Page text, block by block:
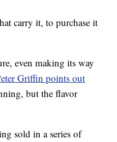
carry it, to purchase it
even making its way
Griffin points out
but the flavor
sold in a series of